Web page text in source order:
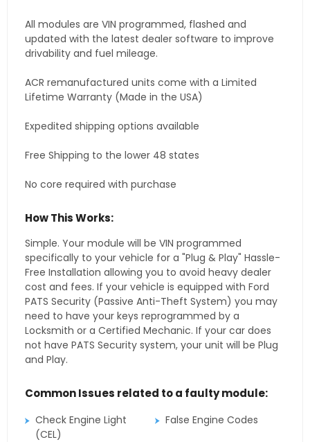
All modules are VIN programmed, flashed and
updated with the latest dealer software to improve
drivability and fuel mileage.
ACR remanufactured units come with a Limited
Lifetime Warranty (Made in the USA)
Expedited shipping options available
Free Shipping to the lower 48 states
No core required with purchase
How This Works:
Simple. Your module will be VIN programmed
specifically to your vehicle for a "Plug & Play" Hassle-
Free Installation allowing you to avoid heavy dealer
cost and fees. If your vehicle is equipped with Ford
PATS Security (Passive Anti-Theft System) you may
need to have your keys reprogrammed by a
Locksmith or a Certified Mechanic. If your car does
not have PATS Security system, your unit will be Plug
and Play.
Common Issues related to a faulty module:
Check Engine Light
(CEL)
False Engine Codes